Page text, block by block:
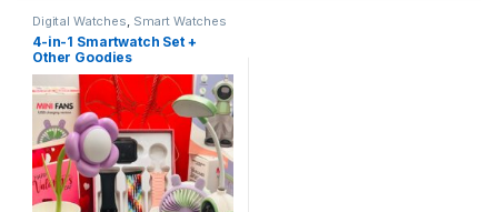
Digital Watches, Smart Watches
4-in-1 Smartwatch Set +
Other Goodies